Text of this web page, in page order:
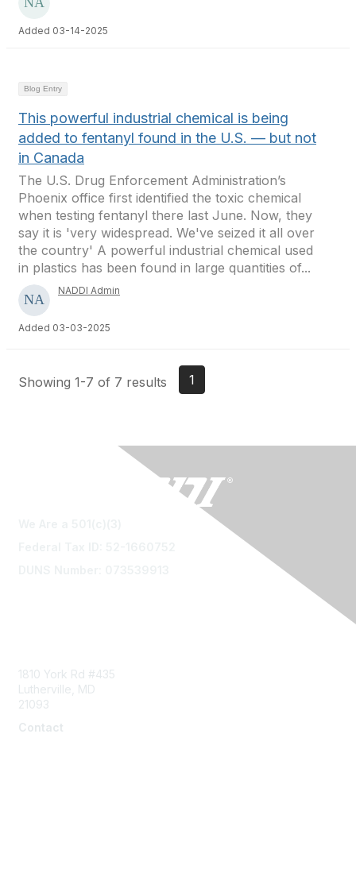
Added 03-14-2025
Blog Entry
This powerful industrial chemical is being
added to fentanyl found in the U.S. — but not
in Canada
The U.S. Drug Enforcement Administration’s
Phoenix office first identified the toxic chemical
when testing fentanyl there last June. Now, they
say it is 'very widespread. We've seized it all over
the country' A powerful industrial chemical used
in plastics has been found in large quantities of...
NADDI Admin
Added 03-03-2025
Showing 1-7 of 7 results 1
1810 York Rd #435
Lutherville, MD
21093
Contact